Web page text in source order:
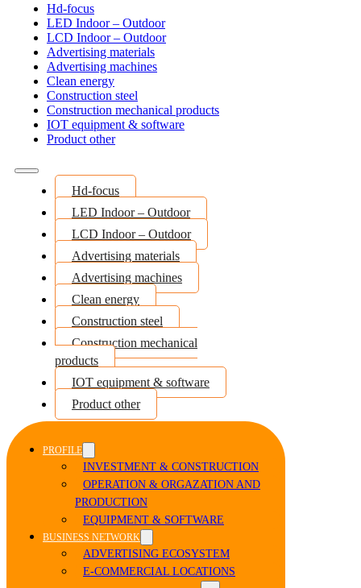
Hd-focus
LED Indoor – Outdoor
LCD Indoor – Outdoor
Advertising materials
Advertising machines
Clean energy
Construction steel
Construction mechanical products
IOT equipment & software
Product other
Hd-focus
LED Indoor – Outdoor
LCD Indoor – Outdoor
Advertising materials
Advertising machines
Clean energy
Construction steel
Construction mechanical
products
IOT equipment & software
Product other
PROFILE
INVESTMENT & CONSTRUCTION
OPERATION & ORGAZATION AND
PRODUCTION
EQUIPMENT & SOFTWARE
BUSINESS NETWORK
ADVERTISING ECOSYSTEM
E-COMMERCIAL LOCATIONS